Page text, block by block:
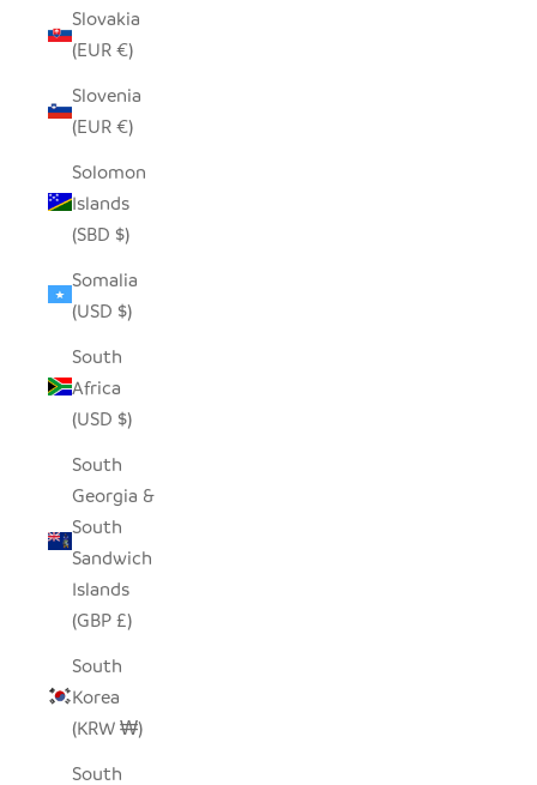
Slovakia
(EUR €)
Slovenia
(EUR €)
Solomon
Islands
(SBD $)
Somalia
(USD $)
South
Africa
(USD $)
South
Georgia &
South
Sandwich
Islands
(GBP £)
South
Korea
(KRW ₩)
South